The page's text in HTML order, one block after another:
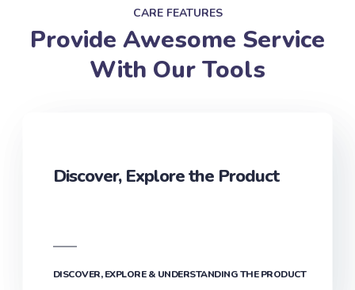
CARE FEATURES
Provide Awesome Service